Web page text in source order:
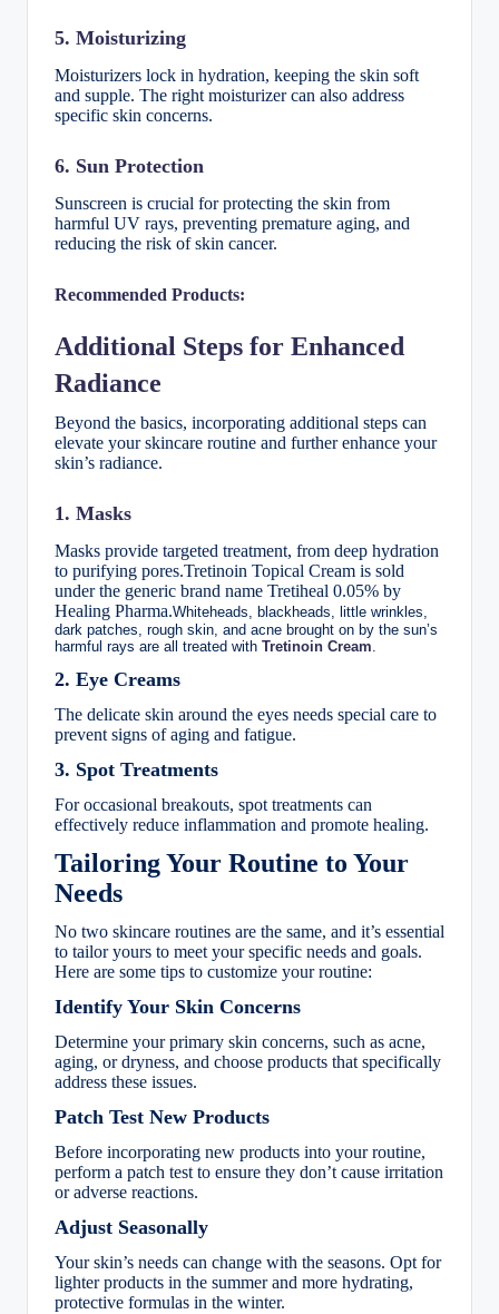
5. Moisturizing
Moisturizers lock in hydration, keeping the skin soft
and supple. The right moisturizer can also address
specific skin concerns.
6. Sun Protection
Sunscreen is crucial for protecting the skin from
harmful UV rays, preventing premature aging, and
reducing the risk of skin cancer.
Recommended Products:
Additional Steps for Enhanced
Radiance
Beyond the basics, incorporating additional steps can
elevate your skincare routine and further enhance your
skin’s radiance.
1. Masks
Masks provide targeted treatment, from deep hydration
to purifying pores.Tretinoin Topical Cream is sold
under the generic brand name Tretiheal 0.05% by
Healing Pharma.Whiteheads, blackheads, little wrinkles,
dark patches, rough skin, and acne brought on by the sun’s
harmful rays are all treated with Tretinoin Cream.
2. Eye Creams
The delicate skin around the eyes needs special care to
prevent signs of aging and fatigue.
3. Spot Treatments
For occasional breakouts, spot treatments can
effectively reduce inflammation and promote healing.
Tailoring Your Routine to Your
Needs
No two skincare routines are the same, and it’s essential
to tailor yours to meet your specific needs and goals.
Here are some tips to customize your routine:
Identify Your Skin Concerns
Determine your primary skin concerns, such as acne,
aging, or dryness, and choose products that specifically
address these issues.
Patch Test New Products
Before incorporating new products into your routine,
perform a patch test to ensure they don’t cause irritation
or adverse reactions.
Adjust Seasonally
Your skin’s needs can change with the seasons. Opt for
lighter products in the summer and more hydrating,
protective formulas in the winter.